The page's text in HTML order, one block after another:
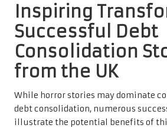
Inspiring
Successful Debt
Consolidation
from the UK
While horror stories may dominate
debt consolidation, numerous
illustrate the potential benefits of